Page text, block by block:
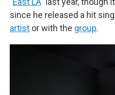
since he released a hit
artist or with the group.